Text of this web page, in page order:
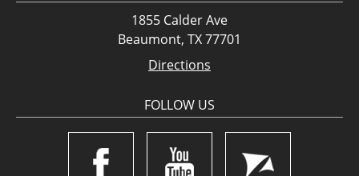
1855 Calder Ave
Beaumont, TX 77701
Directions
FOLLOW US